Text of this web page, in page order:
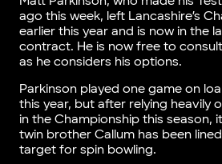
ago this week, left Lancashire’s
earlier this year and is now in the
contract. He is now free to
as he considers his options.
Parkinson played one game on
this year, but after relying heavily
in the Championship this season,
twin brother Callum has been
target for spin bowling.